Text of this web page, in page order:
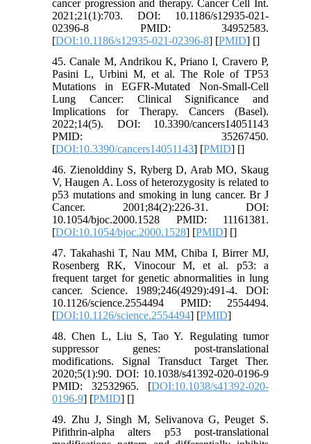
cancer progression and therapy. Cancer Cell Int.
2021;21(1):703. DOI: 10.1186/s12935-021-
02396-8 PMID: 34952583.
[DOI:10.1186/s12935-021-02396-8] [PMID] []
45. Canale M, Andrikou K, Priano I, Cravero P,
Pasini L, Urbini M, et al. The Role of TP53
Mutations in EGFR-Mutated Non-Small-Cell
Lung Cancer: Clinical Significance and
Implications for Therapy. Cancers (Basel).
2022;14(5). DOI: 10.3390/cancers14051143
PMID: 35267450.
[DOI:10.3390/cancers14051143] [PMID] []
46. Zienolddiny S, Ryberg D, Arab MO, Skaug
V, Haugen A. Loss of heterozygosity is related to
p53 mutations and smoking in lung cancer. Br J
Cancer. 2001;84(2):226-31. DOI:
10.1054/bjoc.2000.1528 PMID: 11161381.
[DOI:10.1054/bjoc.2000.1528] [PMID] []
47. Takahashi T, Nau MM, Chiba I, Birrer MJ,
Rosenberg RK, Vinocour M, et al. p53: a
frequent target for genetic abnormalities in lung
cancer. Science. 1989;246(4929):491-4. DOI:
10.1126/science.2554494 PMID: 2554494.
[DOI:10.1126/science.2554494] [PMID]
48. Chen L, Liu S, Tao Y. Regulating tumor
suppressor genes: post-translational
modifications. Signal Transduct Target Ther.
2020;5(1):90. DOI: 10.1038/s41392-020-0196-9
PMID: 32532965. [DOI:10.1038/s41392-020-
0196-9] [PMID] []
49. Zhu J, Singh M, Selivanova G, Peuget S.
Pifithrin-alpha alters p53 post-translational